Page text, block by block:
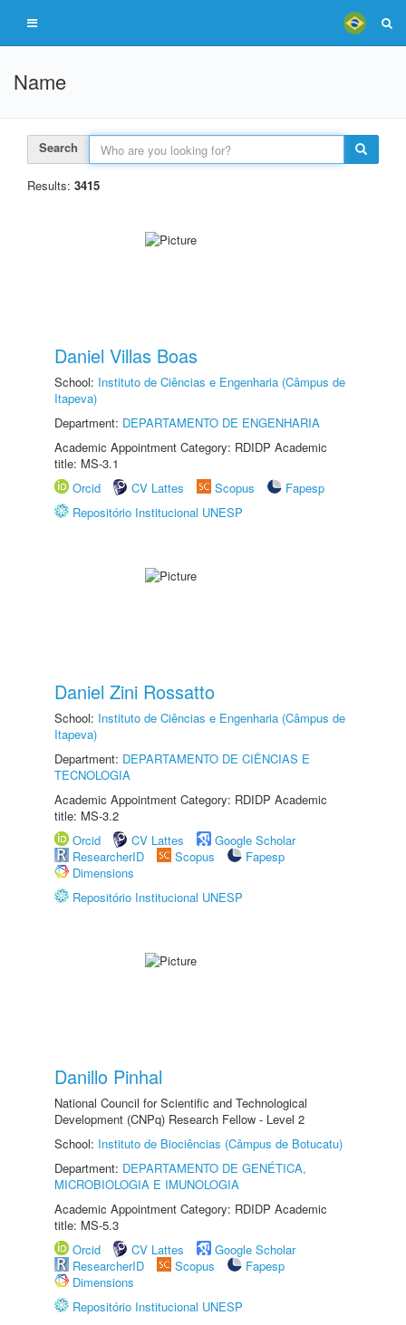
Name
Search
Results: 3415
Daniel Villas Boas
School: Instituto de Ciências e Engenharia (Câmpus de
Itapeva)
Department: DEPARTAMENTO DE ENGENHARIA
Academic Appointment Category: RDIDP Academic
title: MS-3.1
Orcid
CV Lattes Scopus
Fapesp
Repositório Institucional UNESP
Daniel Zini Rossatto
School: Instituto de Ciências e Engenharia (Câmpus de
Itapeva)
Department: DEPARTAMENTO DE CIÊNCIAS E
TECNOLOGIA
Academic Appointment Category: RDIDP Academic
title: MS-3.2
Orcid
CV Lattes
Google Scholar
ResearcherID
Scopus
Fapesp
Dimensions
Repositório Institucional UNESP
Danillo Pinhal
National Council for Scientific and Technological
Development (CNPq) Research Fellow - Level 2
School: Instituto de Biociências (Câmpus de Botucatu)
Department: DEPARTAMENTO DE GENÉTICA,
MICROBIOLOGIA E IMUNOLOGIA
Academic Appointment Category: RDIDP Academic
title: MS-5.3
Orcid
CV Lattes
Google Scholar
ResearcherID
Scopus
Fapesp
Dimensions
Repositório Institucional UNESP